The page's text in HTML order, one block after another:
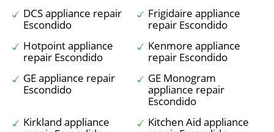
DCS appliance repair
Escondido
Frigidaire appliance
repair Escondido
Hotpoint appliance
repair Escondido
Kenmore appliance
repair Escondido
GE appliance repair
Escondido
GE Monogram
appliance repair
Escondido
Kirkland appliance
Kitchen Aid appliance